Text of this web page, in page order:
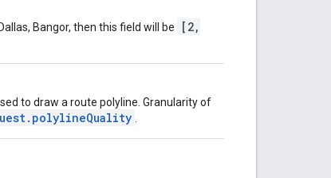
Bangor, then this field will be
[2,
to draw a route polyline. Granularity of